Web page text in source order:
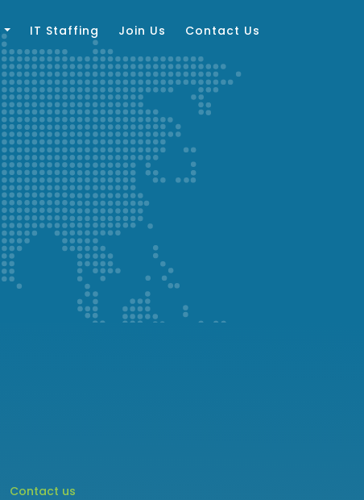
IT Staffing Join Us Contact Us
Contact us